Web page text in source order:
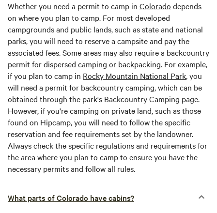
Whether you need a permit to camp in Colorado depends
on where you plan to camp. For most developed
campgrounds and public lands, such as state and national
parks, you will need to reserve a campsite and pay the
associated fees. Some areas may also require a backcountry
permit for dispersed camping or backpacking. For example,
if you plan to camp in Rocky Mountain National Park, you
will need a permit for backcountry camping, which can be
obtained through the park's Backcountry Camping page.
However, if you're camping on private land, such as those
found on Hipcamp, you will need to follow the specific
reservation and fee requirements set by the landowner.
Always check the specific regulations and requirements for
the area where you plan to camp to ensure you have the
necessary permits and follow all rules.
What parts of Colorado have cabins?